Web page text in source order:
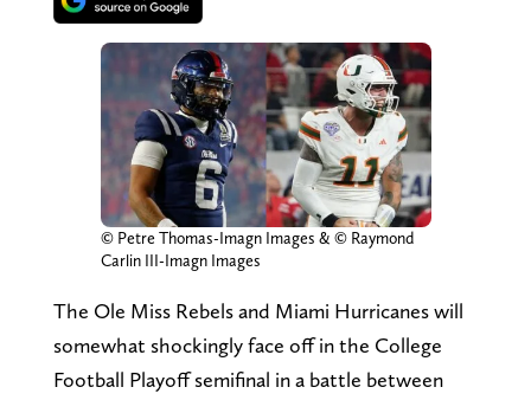
© Petre Thomas-Imagn Images & © Raymond
Carlin III-Imagn Images
The Ole Miss Rebels and Miami Hurricanes will
somewhat shockingly face off in the College
Football Playoff semifinal in a battle between